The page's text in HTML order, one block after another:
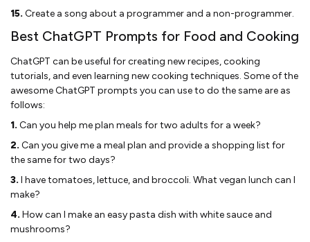
15. Create a song about a programmer and a non-programmer.
Best ChatGPT Prompts for Food and Cooking
ChatGPT can be useful for creating new recipes, cooking
tutorials, and even learning new cooking techniques. Some of the
awesome ChatGPT prompts you can use to do the same are as
follows:
1. Can you help me plan meals for two adults for a week?
2. Can you give me a meal plan and provide a shopping list for
the same for two days?
3. I have tomatoes, lettuce, and broccoli. What vegan lunch can I
make?
4. How can I make an easy pasta dish with white sauce and
mushrooms?